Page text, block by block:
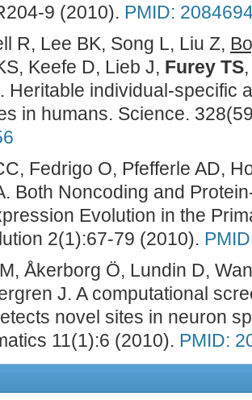
9 (2010). PMID:
R, Lee BK, Song L, Liu Z,
Keefe D, Lieb J, Furey TS
Heritable individual-specific
in humans. Science.
Fedrigo O, Pfefferle AD,
Both Noncoding and
Evolution in the
2(1):67-79 (2010).
Åkerborg Ö, Lundin D,
J. A computational
novel sites in neuron
11(1):6 (2010). PMID: